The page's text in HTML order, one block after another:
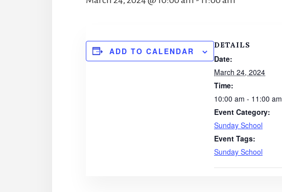
ADD TO CALENDAR
DETAILS
Date:
March 24, 2024
Time:
10:00 am - 11:00 am
Event Category:
Sunday School
Event Tags:
Sunday School